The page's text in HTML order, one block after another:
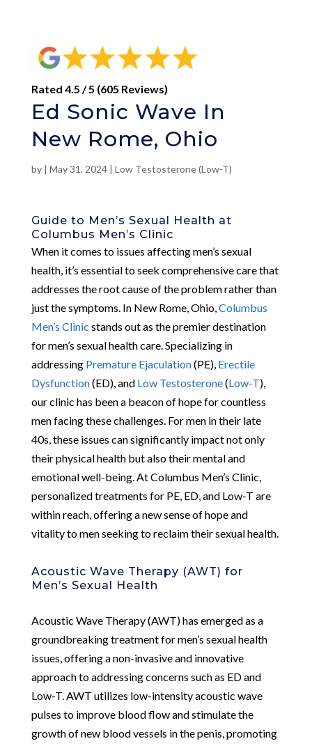
Rated 4.5 / 5 (605 Reviews)
Ed Sonic Wave In
New Rome, Ohio
by | May 31, 2024| Low Testosterone (Low-T)
Guide to Men’s Sexual Health at
Columbus Men’s Clinic
When it comes to issues affecting men’s sexual
health, it’s essential to seek comprehensive care that
addresses the root cause of the problem rather than
just the symptoms. In New Rome, Ohio, Columbus
Men’s Clinic stands out as the premier destination
for men’s sexual health care. Specializing in
addressing Premature Ejaculation(PE), Erectile
Dysfunction(ED), and Low Testosterone(Low-T),
our clinic has been a beacon of hope for countless
men facing these challenges. For men in their late
40s, these issues can significantly impact not only
their physical health but also their mental and
emotional well-being. At Columbus Men’s Clinic,
personalized treatments for PE, ED, and Low-T are
within reach, offering a new sense of hope and
vitality to men seeking to reclaim their sexual health.
Acoustic Wave Therapy (AWT) for
Men’s Sexual Health
Acoustic Wave Therapy (AWT) has emerged as a
groundbreaking treatment for men’s sexual health
issues, offering a non-invasive and innovative
approach to addressing concerns such as ED and
Low-T. AWT utilizes low-intensity acoustic wave
pulses to improve blood flow and stimulate the
growth of new blood vessels in the penis, promoting